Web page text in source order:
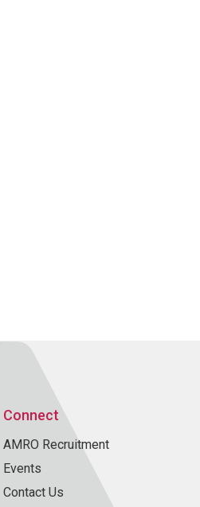
Connect
AMRO Recruitment
Events
Contact Us